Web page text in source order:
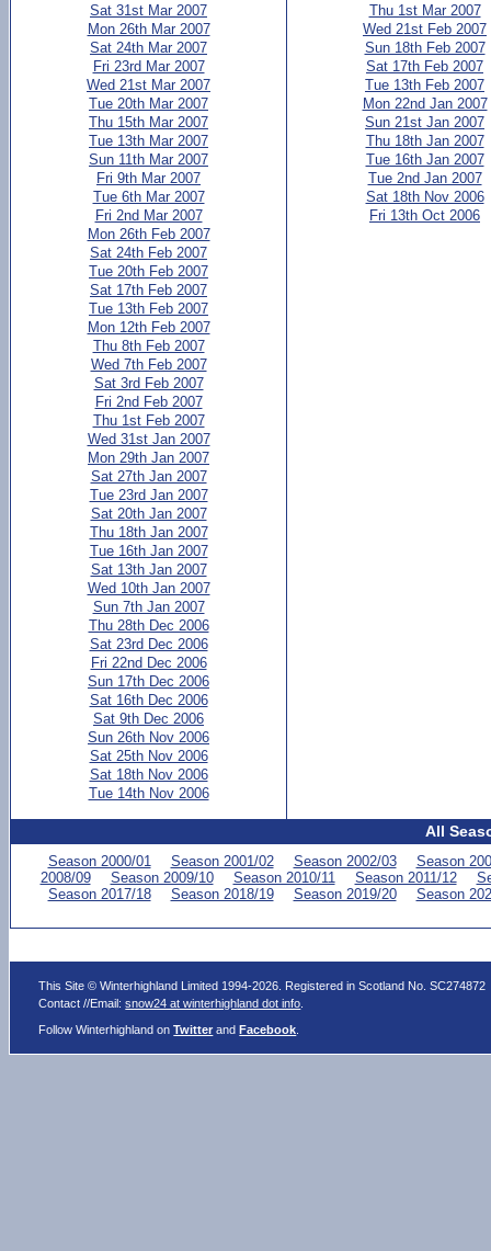
Sat 31st Mar 2007
Mon 26th Mar 2007
Sat 24th Mar 2007
Fri 23rd Mar 2007
Wed 21st Mar 2007
Tue 20th Mar 2007
Thu 15th Mar 2007
Tue 13th Mar 2007
Sun 11th Mar 2007
Fri 9th Mar 2007
Tue 6th Mar 2007
Fri 2nd Mar 2007
Mon 26th Feb 2007
Sat 24th Feb 2007
Tue 20th Feb 2007
Sat 17th Feb 2007
Tue 13th Feb 2007
Mon 12th Feb 2007
Thu 8th Feb 2007
Wed 7th Feb 2007
Sat 3rd Feb 2007
Fri 2nd Feb 2007
Thu 1st Feb 2007
Wed 31st Jan 2007
Mon 29th Jan 2007
Sat 27th Jan 2007
Tue 23rd Jan 2007
Sat 20th Jan 2007
Thu 18th Jan 2007
Tue 16th Jan 2007
Sat 13th Jan 2007
Wed 10th Jan 2007
Sun 7th Jan 2007
Thu 28th Dec 2006
Sat 23rd Dec 2006
Fri 22nd Dec 2006
Sun 17th Dec 2006
Sat 16th Dec 2006
Sat 9th Dec 2006
Sun 26th Nov 2006
Sat 25th Nov 2006
Sat 18th Nov 2006
Tue 14th Nov 2006
Thu 1st Mar 2007
Wed 21st Feb 2007
Sun 18th Feb 2007
Sat 17th Feb 2007
Tue 13th Feb 2007
Mon 22nd Jan 2007
Sun 21st Jan 2007
Thu 18th Jan 2007
Tue 16th Jan 2007
Tue 2nd Jan 2007
Sat 18th Nov 2006
Fri 13th Oct 2006
All
Season 2000/01 Season 2001/02 Season 2002/03
Season
2008/09
Season 2009/10 Season 2010/11 Season 2011/12
Season 2017/18
Season 2018/19 Season 2019/20 Season
This Site © Winterhighland Limited 1994-2026. Registered in Scotland No. SC274872
Contact //Email:snow24 at winterhighland dot info
Follow Winterhighland onTwitter andFacebook